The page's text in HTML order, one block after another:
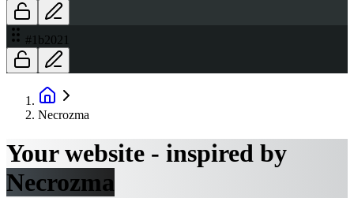
#1b2021
Necrozma
Your website - inspired by
Necrozma